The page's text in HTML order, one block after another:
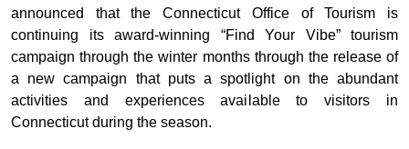
announced that the Connecticut Office of Tourism is
continuing its award-winning “Find Your Vibe” tourism
campaign through the winter months through the release of
a new campaign that puts a spotlight on the abundant
activities and experiences available to visitors in
Connecticut during the season.